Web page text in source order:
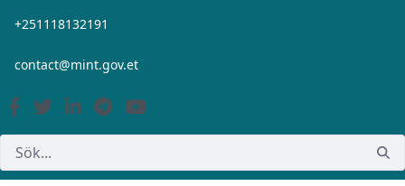
Hoppa till huvudinnehåll
+251118132191
contact@mint.gov.et